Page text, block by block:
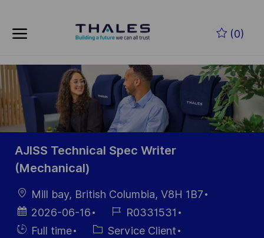
(0)
-
AJISS Technical Spec Writer
(Mechanical)
localisation
Mill bay, British Columbia, V8H 1B7
Date
d’affichage
2026-06-16
Référence
du poste
R0331531
HiringFull time Catégorie
Service Client